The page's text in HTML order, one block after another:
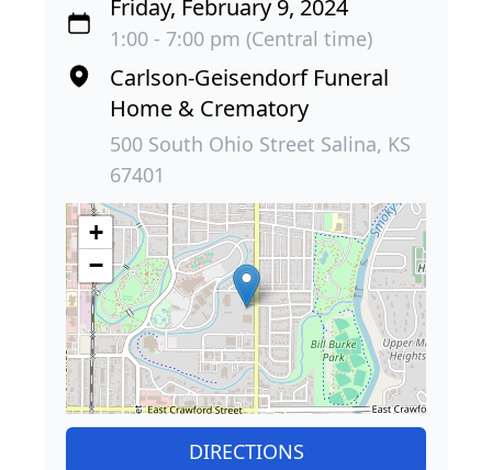
Friday, February 9, 2024
1:00 - 7:00 pm (Central time)
Carlson-Geisendorf Funeral
Home & Crematory
500 South Ohio Street Salina, KS
67401
+
−
DIRECTIONS